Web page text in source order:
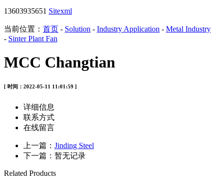
13603935651 Sitexml
当前位置： 首页 - Solution - Industry Application - Metal Industry
- Sinter Plant Fan
MCC Changtian
[ 时间：2022-05-11 11:01:59 ]
详细信息
联系方式
在线留言
上一篇： Jinding Steel
下一篇：暂无记录
Related Products